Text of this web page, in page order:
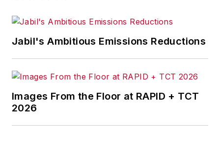
Jabil's Ambitious Emissions Reductions
Images From the Floor at RAPID + TCT
2026